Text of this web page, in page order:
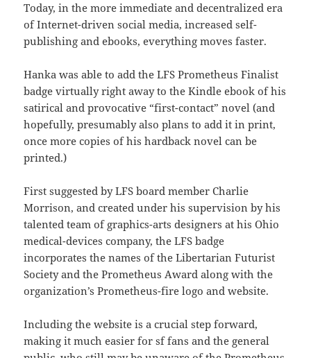
Today, in the more immediate and decentralized era
of Internet-driven social media, increased self-
publishing and ebooks, everything moves faster.
Hanka was able to add the LFS Prometheus Finalist
badge virtually right away to the Kindle ebook of his
satirical and provocative “first-contact” novel (and
hopefully, presumably also plans to add it in print,
once more copies of his hardback novel can be
printed.)
First suggested by LFS board member Charlie
Morrison, and created under his supervision by his
talented team of graphics-arts designers at his Ohio
medical-devices company, the LFS badge
incorporates the names of the Libertarian Futurist
Society and the Prometheus Award along with the
organization’s Prometheus-fire logo and website.
Including the website is a crucial step forward,
making it much easier for sf fans and the general